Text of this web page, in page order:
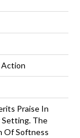
Action
Praise In
The
Of Softness